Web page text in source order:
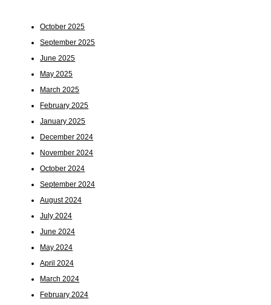
October 2025
September 2025
June 2025
May 2025
March 2025
February 2025
January 2025
December 2024
November 2024
October 2024
September 2024
August 2024
July 2024
June 2024
May 2024
April 2024
March 2024
February 2024